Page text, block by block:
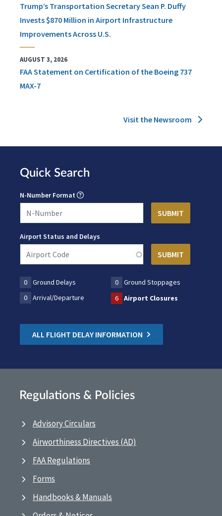
Trump’s Transportation Secretary Sean P. Duffy
Invests $870 Million in Airport Infrastructure
Improvements Across U.S.
AUGUST 3, 2026
FAA Statement on Certification of the Boeing 737
MAX-7
Visit the Newsroom
Quick Search
N-Number Format
Airport Status and Delays
0 Ground Delays 0
Ground Stoppages
0
Arrival/Departure 6 Airport Closures
ALL FLIGHT DELAY INFORMATION
Regulations & Policies
Advisory Circulars
Airworthiness Directives (AD)
FAA Regulations
Forms
Handbooks & Manuals